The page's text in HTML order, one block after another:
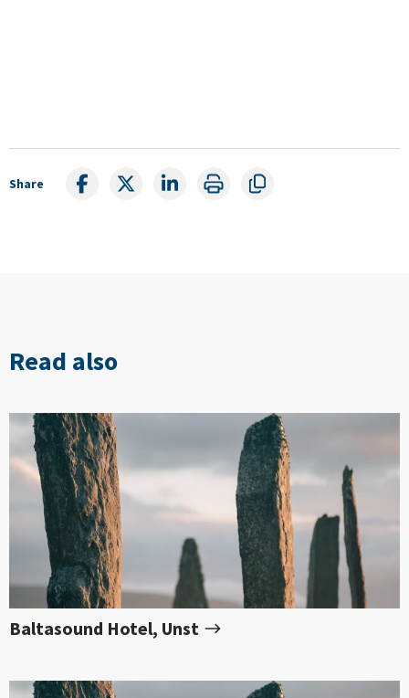
Share
Read also
Baltasound Hotel, Unst